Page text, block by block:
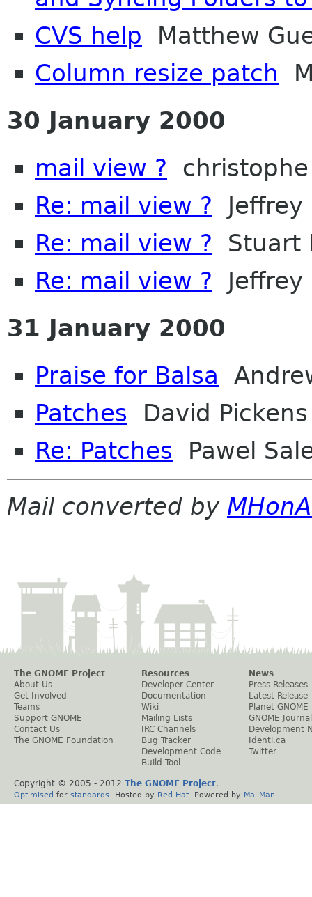
CVS help Matthew
Column resize patch
30 January 2000
mail view ?
Re: mail view ?
Re: mail view ? Stuart
Re: mail view ?
31 January 2000
Praise for Balsa
Patches David Pickens
Re: Patches Pawel
Mail converted by
The GNOME Project
About Us
Get Involved
Teams
Support GNOME
Contact Us
The GNOME Foundation
Resources
Developer Center
Documentation
Wiki
Mailing Lists
IRC Channels
Bug Tracker
Development Code
Build Tool
News
Press Releases
Latest Release
Planet GNOME
GNOME Journal
Development
Identi.ca
Twitter
Copyright © 2005 - 2012 The GNOME Project.
Optimised for standards . Hosted by Red Hat . Powered by MailMan